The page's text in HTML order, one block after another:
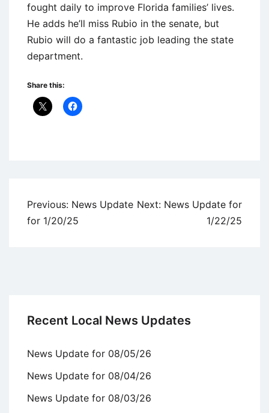
fought daily to improve Florida families’ lives.
He adds he’ll miss Rubio in the senate, but
Rubio will do a fantastic job leading the state
department.
Share this:
Post
navigation
Previous: News Update
for 1/20/25
Next: News Update for
1/22/25
Recent Local News Updates
News Update for 08/05/26
News Update for 08/04/26
News Update for 08/03/26